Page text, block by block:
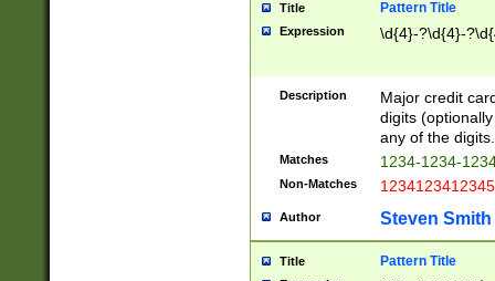
Title Pattern Title
Expression \d{4}-?\d{4}-
Description
Major credit
digits
any of the digits.
Matches 1234-1234-
Non-Matches 1234123412345
Author Steven Smith
Title Pattern Title